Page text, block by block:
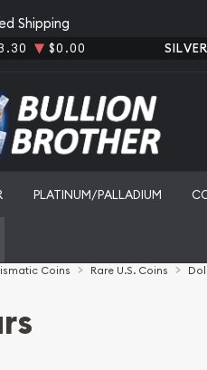
Shipping
$0.00
PLATINUM/PALLADIUM
Coins Rare U.S. Coins